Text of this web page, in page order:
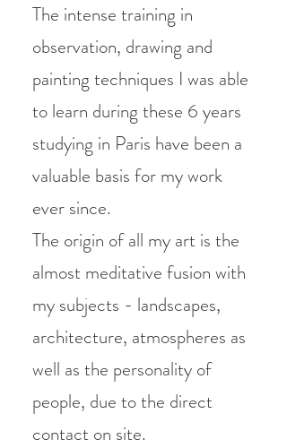
The intense training in
observation, drawing and
painting techniques I was able
to learn during these 6 years
studying in Paris have been a
valuable basis for my work
ever since.
The origin of all my art is the
almost meditative fusion with
my subjects - landscapes,
architecture, atmospheres as
well as the personality of
people, due to the direct
contact on site.